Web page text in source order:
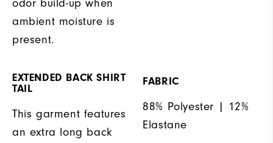
odor build-up when
ambient moisture is
present.
EXTENDED BACK SHIRT
TAIL
This garment features
an extra long back
FABRIC
88% Polyester | 12%
Elastane